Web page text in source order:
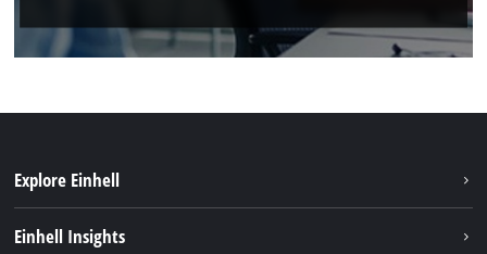
Explore Einhell
Einhell Insights